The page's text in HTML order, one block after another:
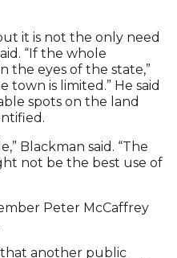
it is not the only need
“If the whole
the eyes of the state,”
town is limited.” He said
spots on the land
Blackman said. “The
not be the best use of
Peter McCaffrey
another public